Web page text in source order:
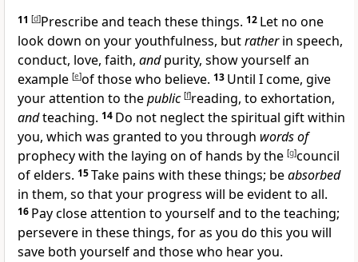
11 [d]Prescribe and teach these things. 12 Let no one
look down on your youthfulness, butratherin speech,
conduct, love, faith, andpurity, show yourselfan
example [e]of those who believe. 13 Until I come, give
your attention to thepublic [f]reading, to exhortation,
andteaching. 14 Do not neglect the spiritual gift within
you, which was granted to you through words of
prophecy with the laying on of hands by the [g]council
of elders. 15Take pains with these things; beabsorbed
in them, so that your progress will be evident to all.
16 Pay close attention to yourself and to the teaching;
persevere in these things, for as you do this you will
save both yourself and those who hear you.